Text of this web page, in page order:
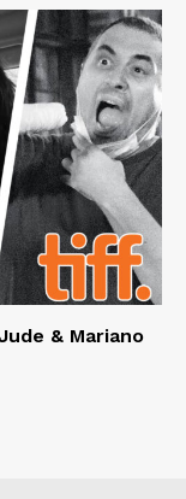
& Mariano